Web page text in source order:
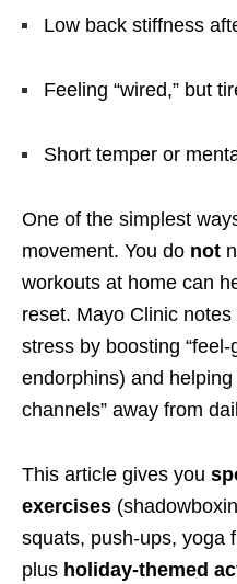
Low back stiffness
Feeling “wired,” but
Short temper or
One of the simplest
movement. You do not
workouts at home can
reset. Mayo Clinic
stress by boosting
endorphins) and
channels” away from
This article gives you
exercises
squats, push-ups, yoga
plus holiday-themed